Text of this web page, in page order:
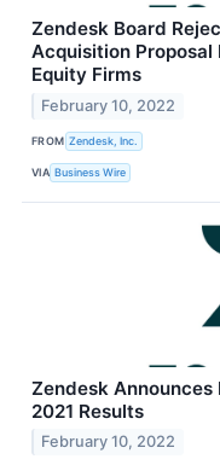
Zendesk Board
Acquisition
Equity Firms
February 10, 2022
FROM Zendesk, Inc.
VIA Business Wire
Zendesk Announces
2021 Results
February 10, 2022